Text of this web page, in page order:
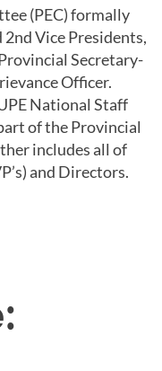
(PEC) formally
Vice Presidents,
Secretary-
Officer.
National Staff
of the Provincial
includes all of
and Directors.